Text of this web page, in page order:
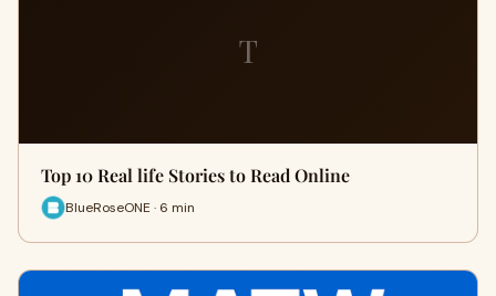
T
Top 10 Real life Stories to Read Online
BlueRoseONE · 6 min